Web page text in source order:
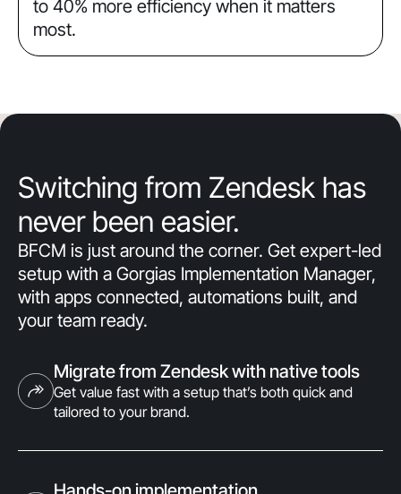
to 40% more efficiency when it matters
most.
Switching from Zendesk has
never been easier.
BFCM is just around the corner. Get expert-led
setup with a Gorgias Implementation Manager,
with apps connected, automations built, and
your team ready.
Migrate from Zendesk with native tools
Get value fast with a setup that’s both quick and
tailored to your brand.